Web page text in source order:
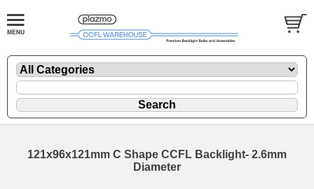
121x96x121mm C Shape CCFL Backlight- 2.6mm
Diameter